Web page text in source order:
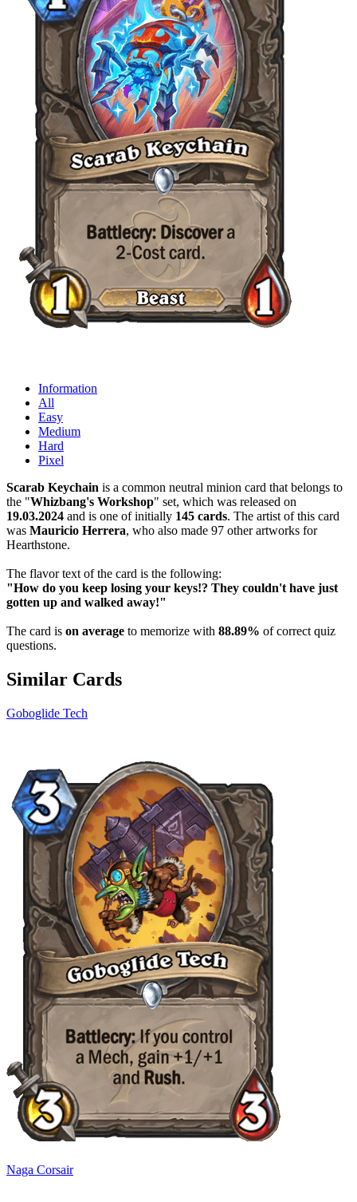
Information
All
Easy
Medium
Hard
Pixel
Scarab Keychain is a common neutral minion card that belongs to
the "Whizbang's Workshop" set, which was released on
19.03.2024 and is one of initially 145 cards. The artist of this card
was Mauricio Herrera, who also made 97 other artworks for
Hearthstone.
The flavor text of the card is the following:
"How do you keep losing your keys!? They couldn't have just
gotten up and walked away!"
The card is on average to memorize with 88.89% of correct quiz
questions.
Similar Cards
Goboglide Tech
Naga Corsair